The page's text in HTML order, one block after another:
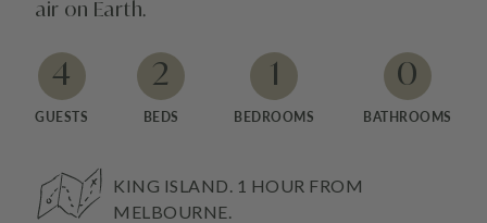
air on Earth.
4
GUESTS
2
BEDS
1
BEDROOMS
0
BATHROOMS
KING ISLAND. 1 HOUR FROM
MELBOURNE.